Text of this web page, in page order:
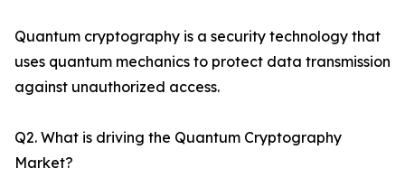
Quantum cryptography is a security technology that
uses quantum mechanics to protect data transmission
against unauthorized access.
Q2. What is driving the Quantum Cryptography
Market?